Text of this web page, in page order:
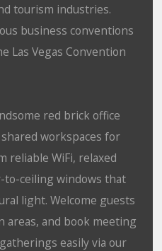
tourism industries.
business conventions
Las Vegas Convention
red brick office
workspaces for
reliable WiFi, relaxed
to-ceiling windows that
light. Welcome guests
and book meeting
easily via our